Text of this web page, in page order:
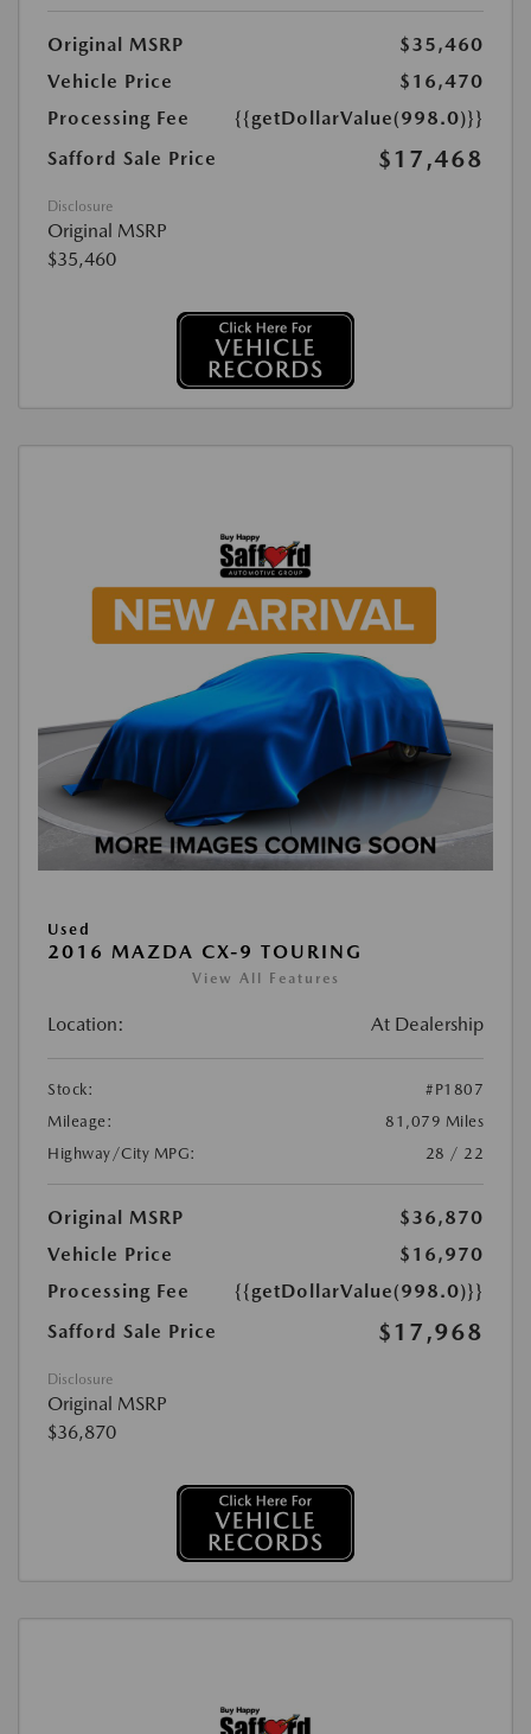
Original MSRP
$35,460
Vehicle Price
$16,470
Processing Fee
{{getDollarValue(998.0)}}
Safford Sale Price
$17,468
Disclosure
Original MSRP
$35,460
Used
2016 MAZDA CX-9 TOURING
View All Features
Location: At Dealership
Stock:
#P1807
Mileage:
81,079 Miles
Highway/City MPG:
28 / 22
Original MSRP
$36,870
Vehicle Price
$16,970
Processing Fee
{{getDollarValue(998.0)}}
Safford Sale Price
$17,968
Disclosure
Original MSRP
$36,870